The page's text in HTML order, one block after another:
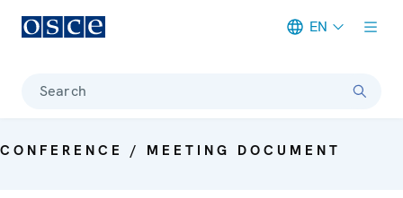
EN
Search
CONFERENCE / MEETING DOCUMENT